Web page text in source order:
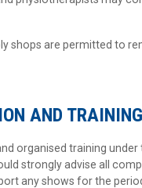
shops are permitted to
AND TRAINING
organised training
strongly advise all
any shows for the